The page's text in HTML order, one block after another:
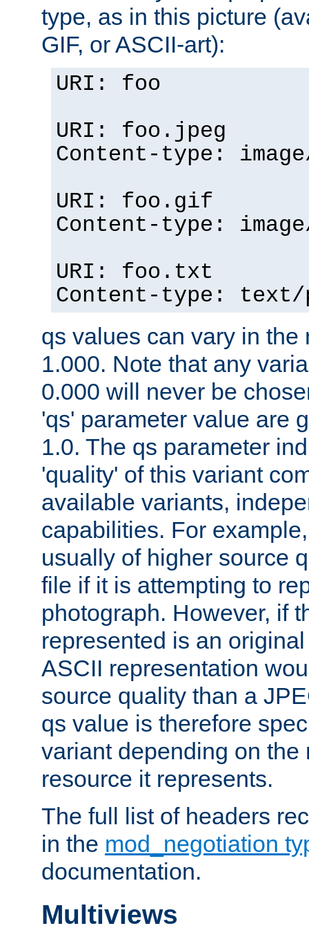
type, as in this picture
GIF, or ASCII-art):
URI: foo
URI: foo.jpeg
Content-type:
URI: foo.gif
Content-type:
URI: foo.txt
Content-type:
qs values can vary in the
1.000. Note that any
0.000 will never be
'qs' parameter value are
1.0. The qs parameter
'quality' of this variant
available variants,
capabilities. For
usually of higher source
file if it is attempting to
photograph. However, if
represented is an
ASCII representation
source quality than a
qs value is therefore
variant depending on the
resource it represents.
The full list of headers
in the mod_negotiation
documentation.
Multiviews